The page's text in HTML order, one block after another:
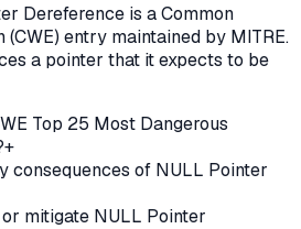
Dereference is a Common
(CWE) entry maintained by MITRE.
a pointer that it expects to be
Top 25 Most Dangerous
+
consequences of NULL Pointer
mitigate NULL Pointer